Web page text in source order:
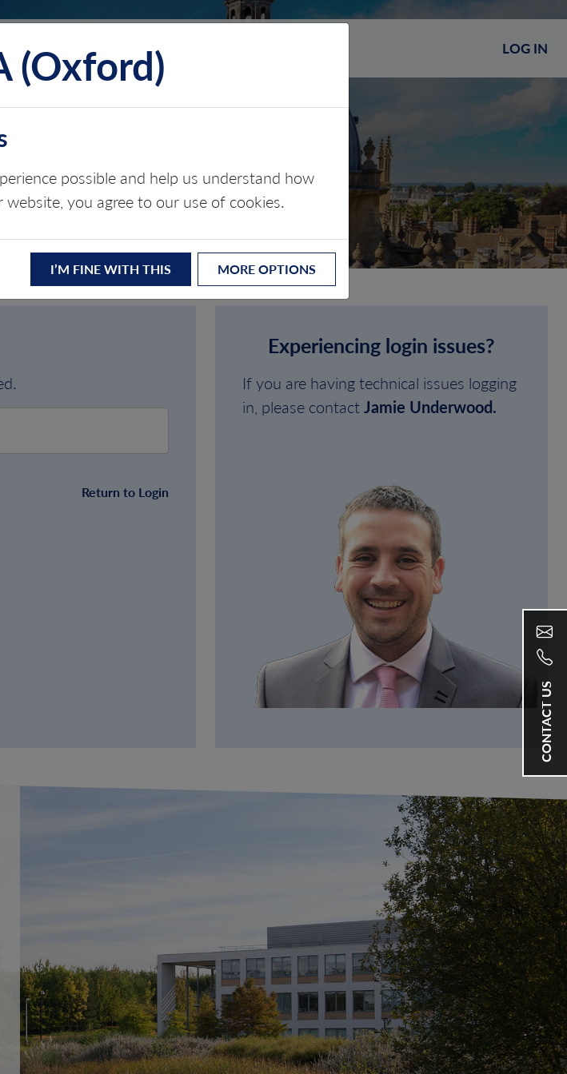
LOG IN
CONTACT
CONTACT US
Return to Login
Experiencing login issues?
If you are having technical issues logging
in, please contactJamie Underwood.
(Oxford)
possible and help us understand how
you agree to our use of cookies.
I’M FINE WITH THIS MORE OPTIONS